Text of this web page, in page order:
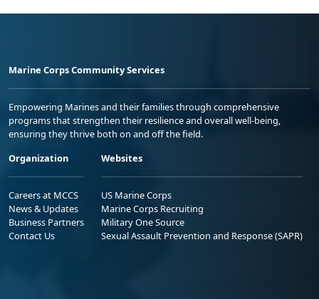
Marine Corps Community Services
Empowering Marines and their families through comprehensive
programs that strengthen their resilience and overall well-being,
ensuring they thrive both on and off the field.
Organization
Careers at MCCS
News & Updates
Business Partners
Contact Us
Websites
US Marine Corps
Marine Corps Recruiting
Military One Source
Sexual Assault Prevention and Response (SAPR)